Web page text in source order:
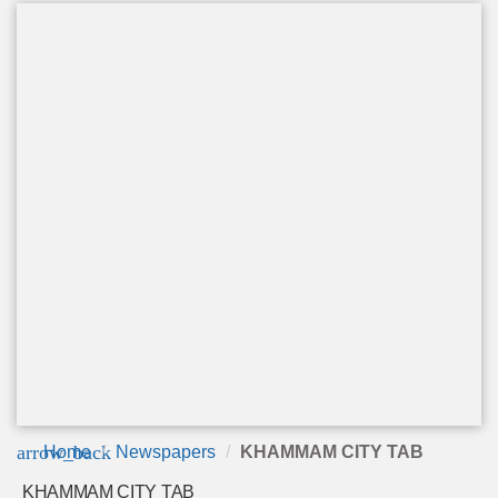
arrow_back
Home Newspapers KHAMMAM CITY TAB
KHAMMAM CITY TAB